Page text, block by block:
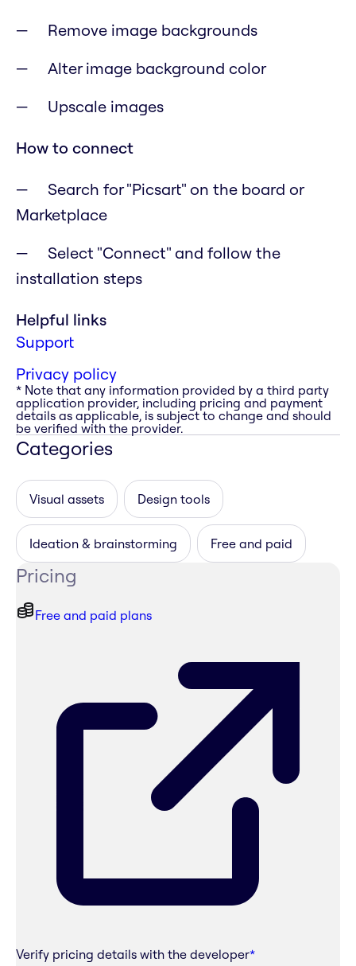
Remove image backgrounds
Alter image background color
Upscale images
How to connect
Search for "Picsart" on the board or
Marketplace
Select "Connect" and follow the
installation steps
Helpful links
Support
Privacy policy
* Note that any information provided by a third party
application provider, including pricing and payment
details as applicable, is subject to change and should
be verified with the provider.
Categories
Visual assets Design tools
Ideation & brainstorming Free and paid
Pricing
Free and paid plans
Verify pricing details with the developer*